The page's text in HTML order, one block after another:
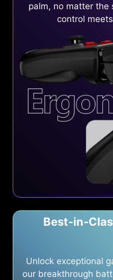
palm, no matter the
control
Best-in-
Unlock exceptional
our breakthrough